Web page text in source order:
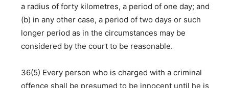
a radius of forty kilometres, a period of one day; and
(b) in any other case, a period of two days or such
longer period as in the circumstances may be
considered by the court to be reasonable.
36(5) Every person who is charged with a criminal
offence shall be presumed to be innocent until he is